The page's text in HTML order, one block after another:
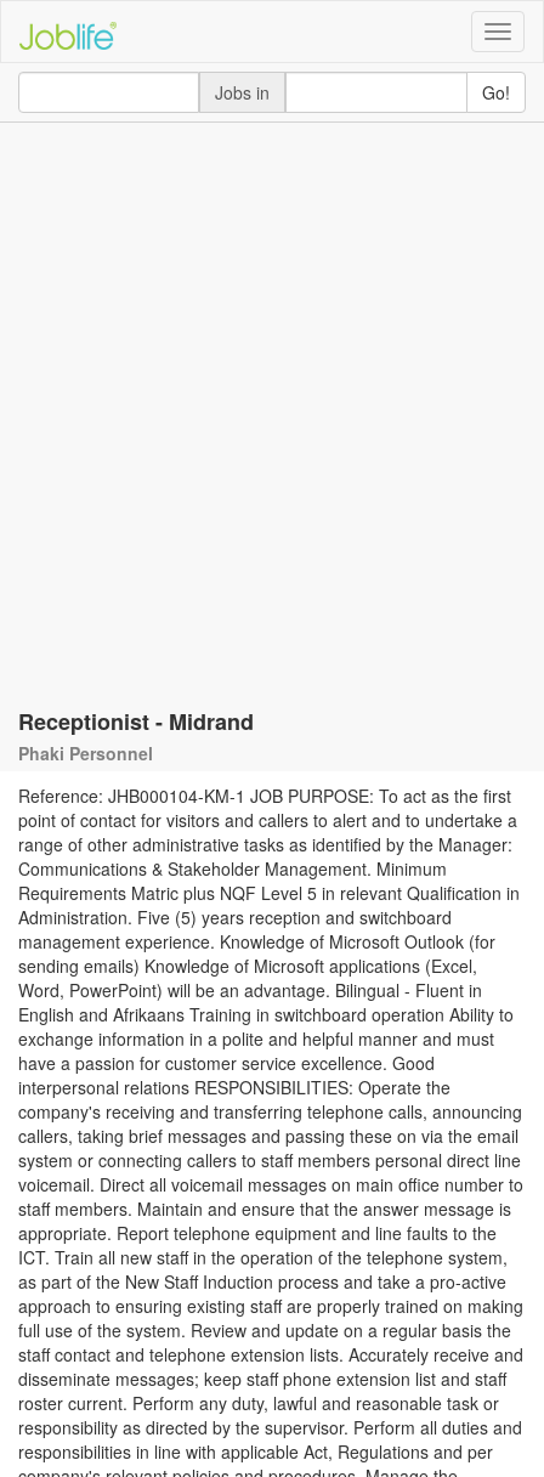
Toggle
Jobs in
Go!
Receptionist - Midrand
Phaki Personnel
Reference: JHB000104-KM-1 JOB PURPOSE: To act as the first
point of contact for visitors and callers to alert and to undertake a
range of other administrative tasks as identified by the Manager:
Communications & Stakeholder Management. Minimum
Requirements Matric plus NQF Level 5 in relevant Qualification in
Administration. Five (5) years reception and switchboard
management experience. Knowledge of Microsoft Outlook (for
sending emails) Knowledge of Microsoft applications (Excel,
Word, PowerPoint) will be an advantage. Bilingual - Fluent in
English and Afrikaans Training in switchboard operation Ability to
exchange information in a polite and helpful manner and must
have a passion for customer service excellence. Good
interpersonal relations RESPONSIBILITIES: Operate the
company's receiving and transferring telephone calls, announcing
callers, taking brief messages and passing these on via the email
system or connecting callers to staff members personal direct line
voicemail. Direct all voicemail messages on main office number to
staff members. Maintain and ensure that the answer message is
appropriate. Report telephone equipment and line faults to the
ICT. Train all new staff in the operation of the telephone system,
as part of the New Staff Induction process and take a pro-active
approach to ensuring existing staff are properly trained on making
full use of the system. Review and update on a regular basis the
staff contact and telephone extension lists. Accurately receive and
disseminate messages; keep staff phone extension list and staff
roster current. Perform any duty, lawful and reasonable task or
responsibility as directed by the supervisor. Perform all duties and
responsibilities in line with applicable Act, Regulations and per